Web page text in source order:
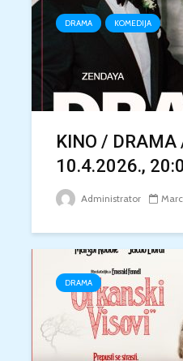
DRAMA KOMEDIJA
KINO / DRAMA
10.4.2026.,
Administrator
DRAMA